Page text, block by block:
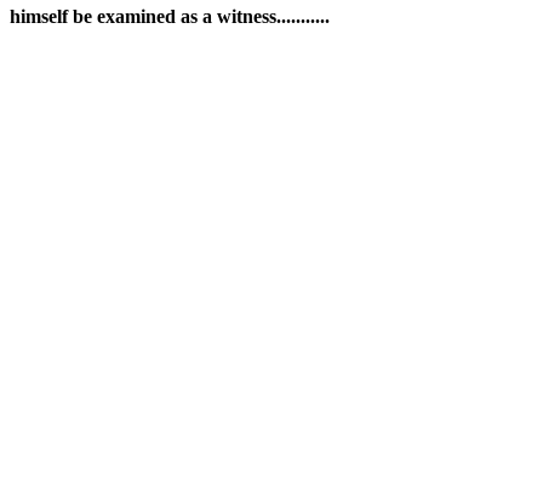
himself be examined as a witness...........